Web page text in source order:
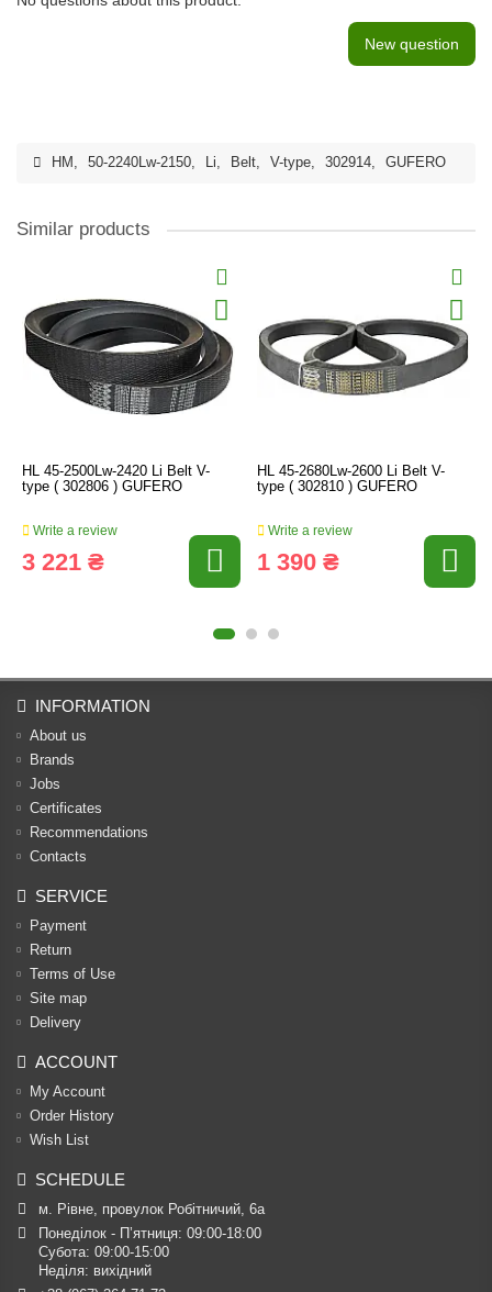
New question
HM , 50-2240Lw-2150, Li, Belt, V-type, 302914, GUFERO
Similar products
HL 45-2500Lw-2420 Li Belt V-
type ( 302806 ) GUFERO
Write a review
3 221 ₴
HL 45-2680Lw-2600 Li Belt V-
type ( 302810 ) GUFERO
Write a review
1 390 ₴
INFORMATION
About us
Brands
Jobs
Certificates
Recommendations
Contacts
SERVICE
Payment
Return
Terms of Use
Site map
Delivery
ACCOUNT
My Account
Order History
Wish List
SCHEDULE
м. Рівне, провулок Робітничий, 6а
Понеділок - П’ятниця: 09:00-18:00
Субота: 09:00-15:00
Неділя: вихідний